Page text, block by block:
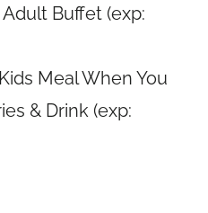
Buffet (exp:
Meal When You
& Drink (exp: